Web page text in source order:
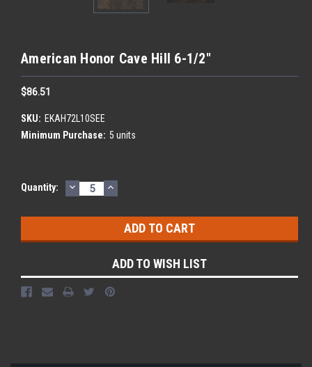
American Honor Cave Hill 6-1/2"
$86.51
SKU: EKAH72L10SEE
Minimum Purchase: 5 units
Current
Quantity: DECREASE
QUANTITY:
INCREASE
QUANTITY:
ADD TO WISH LIST